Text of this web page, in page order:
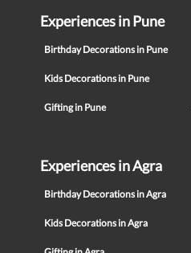
Experiences in Pune
Birthday Decorations in Pune
Kids Decorations in Pune
Gifting in Pune
Experiences in Agra
Birthday Decorations in Agra
Kids Decorations in Agra